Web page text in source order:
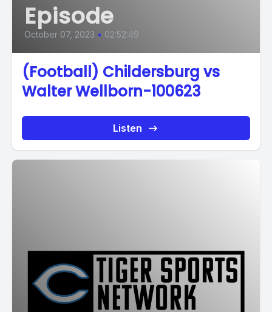
Episode
October 07, 2023 • 02:52:49
(Football) Childersburg vs
Walter Wellborn-100623
Listen